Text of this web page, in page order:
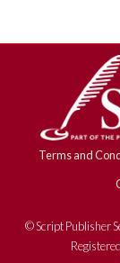
Terms and
© Script Publisher